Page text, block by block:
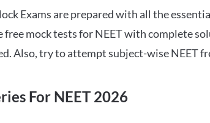
Exams are prepared with all the
free mock tests for NEET with complete
Also, try to attempt subject-wise NEET
For NEET 2026